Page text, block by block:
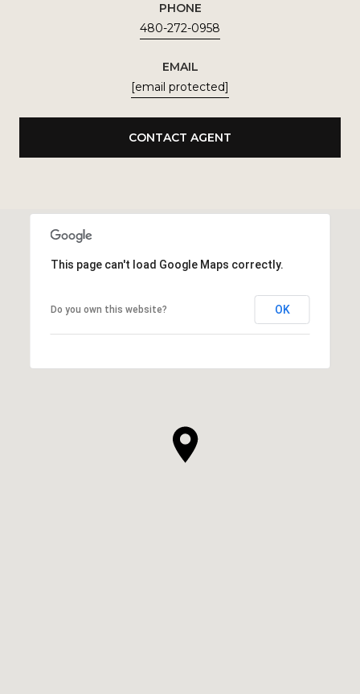
PHONE
480-272-0958
EMAIL
[email protected]
CONTACT AGENT
This page can't load Google Maps correctly.
Do you own this website? OK